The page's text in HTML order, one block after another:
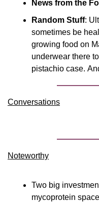
News from the
Random Stuff:
sometimes be
growing food on
underwear there
pistachio case.
Conversations
Noteworthy​
Two big
mycoprotein